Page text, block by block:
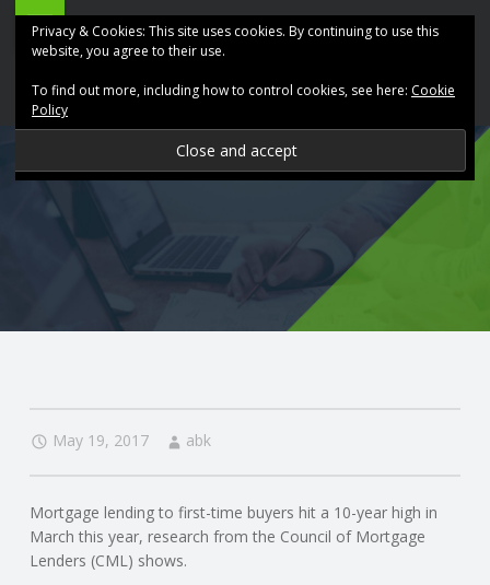
O
N
ABK
Accountancy
navigation
Skip
May 19, 2017 abk
Mortgage lending to first-time buyers hit a 10-year high in
March this year, research from the Council of Mortgage
Lenders (CML) shows.
Privacy & Cookies: This site uses cookies. By continuing to use this
website, you agree to their use.
To find out more, including how to control cookies, see here: Cookie
Policy